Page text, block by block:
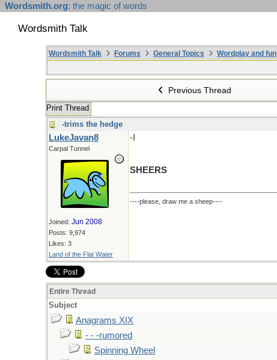
Wordsmith.org: the magic of words
Wordsmith Talk
Wordsmith Talk Forums General Topics Wordplay and fun
Previous Thread
Print Thread
-trims the hedge
LukeJavan8
Carpal Tunnel
Joined: Jun 2008
Posts: 9,974
Likes: 3
Land of the Flat Water
-I
SHEERS
----please, draw me a sheep----
Entire Thread
Subject
Anagrams XIX
- - -rumored
Spinning Wheel